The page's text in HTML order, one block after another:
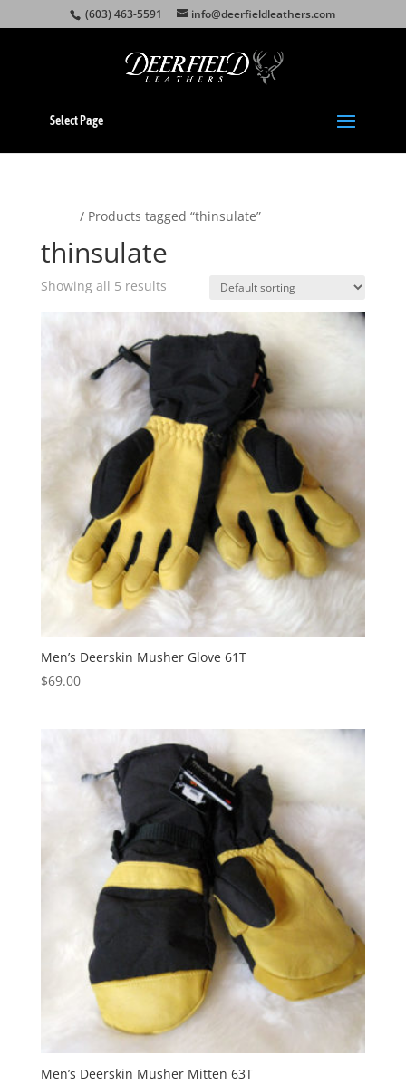
(603) 463-5591 info@deerfieldleathers.com
Select Page
/ Products tagged “thinsulate”
thinsulate
Showing all 5 results
Men’s Deerskin Musher Glove 61T
$69.00
Men’s Deerskin Musher Mitten 63T